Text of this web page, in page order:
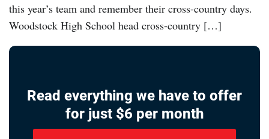
this year’s team and remember their cross-country days.
Woodstock High School head cross-country […]
Read everything we have to offer
for just $6 per month